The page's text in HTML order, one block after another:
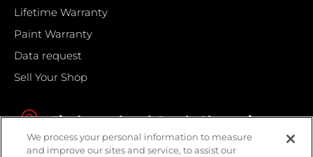
Lifetime Warranty
Paint Warranty
Data request
Sell Your Shop
Find your local Crash Champions
We process your personal information to measure
and improve our sites and service, to assist our